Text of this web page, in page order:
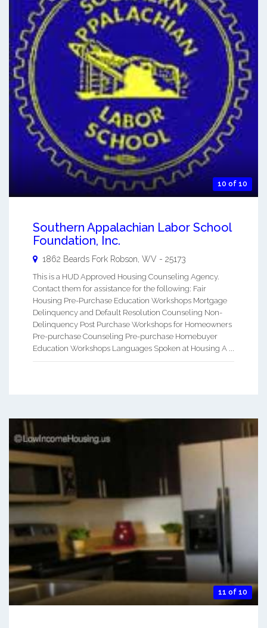
10 of 10
Southern Appalachian Labor School
Foundation, Inc.
1862 Beards Fork Robson WV - 25173
This is a HUD Approved Housing Counseling Agency.
Contact them for assistance for the following: Fair
Housing Pre-Purchase Education Workshops Mortgage
Delinquency and Default Resolution Counseling Non-
Delinquency Post Purchase Workshops for Homeowners
Pre-purchase Counseling Pre-purchase Homebuyer
Education Workshops Languages Spoken at Housing A ...
11 of 10